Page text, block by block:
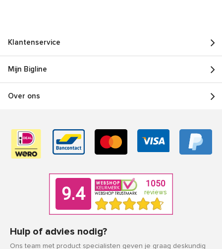
Klantenservice
Mijn Bigline
Over ons
Hulp of advies nodig?
Ons team met product specialisten geven je graag deskundig